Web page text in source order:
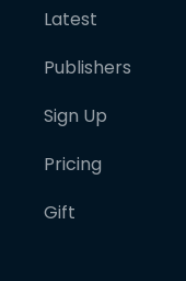
Latest
Publishers
Sign Up
Pricing
Gift